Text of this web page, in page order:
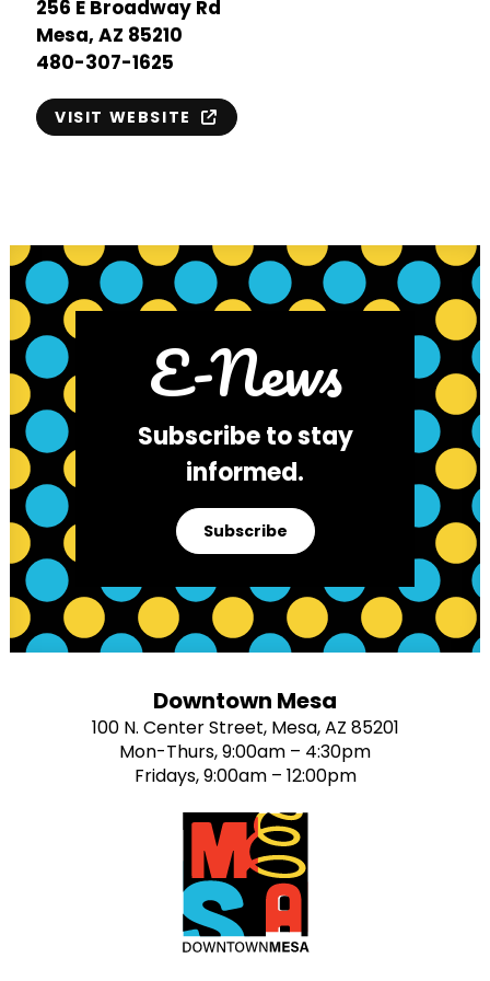
256 E Broadway Rd
Mesa, AZ 85210
480-307-1625
VISIT WEBSITE
E-News
Subscribe to stay
informed.
Subscribe
Downtown Mesa
100 N. Center Street, Mesa, AZ 85201
Mon-Thurs, 9:00am – 4:30pm
Fridays, 9:00am – 12:00pm